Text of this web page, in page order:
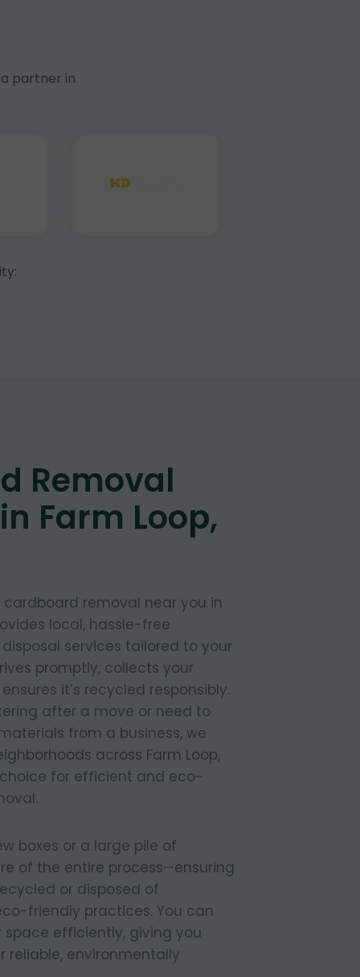
partner in
Removal
Farm Loop,
removal near you in
local, hassle-free
services tailored to your
promptly, collects your
it’s recycled responsibly.
after a move or need to
from a business, we
across Farm Loop,
for efficient and eco-
boxes or a large pile of
of the entire process—ensuring
or disposed of
friendly practices. You can
space efficiently, giving you
reliable, environmentally